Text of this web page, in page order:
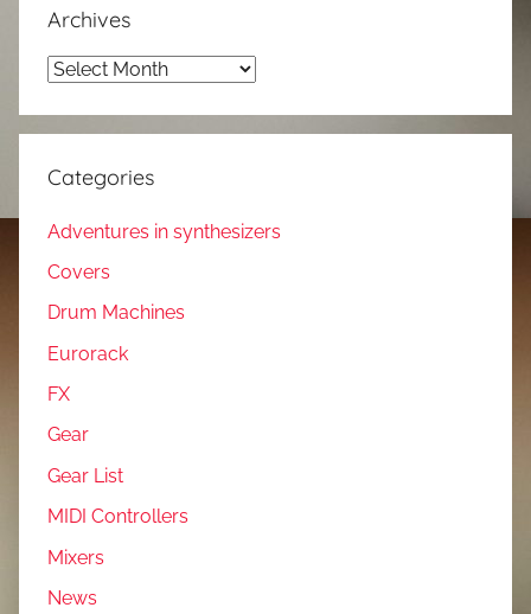
Archives
Archives
Categories
Adventures in synthesizers
Covers
Drum Machines
Eurorack
FX
Gear
Gear List
MIDI Controllers
Mixers
News